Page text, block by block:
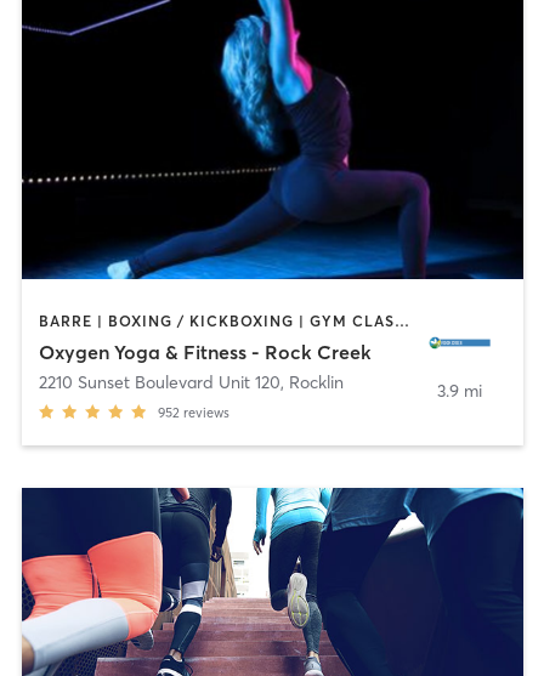
BARRE | BOXING / KICKBOXING | GYM CLASSES | PILATES | STRENGTH TRAINING | YOGA
Oxygen Yoga & Fitness - Rock Creek
2210 Sunset Boulevard Unit 120, Rocklin
952 reviews
3.9 mi